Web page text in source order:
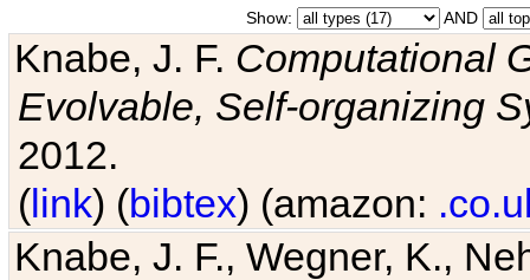
Show: AND
Knabe, J. F. Computational
Evolvable, Self-organizing
2012.
(link) (bibtex) (amazon:
Knabe, J. F., Wegner, K.,